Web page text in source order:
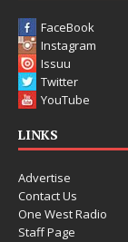
FaceBook
Instagram
Issuu
Twitter
YouTube
LINKS
Advertise
Contact Us
One West Radio
Staff Page